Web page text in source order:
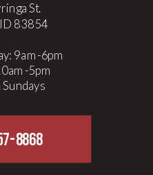
St.
ID 83854
9am-6pm
5pm
Sundays
8868